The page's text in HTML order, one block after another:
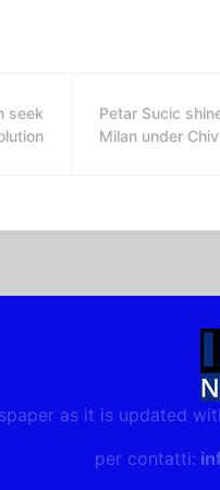
seek
Petar Sucic
Milan under
as it is updated
per contatti: